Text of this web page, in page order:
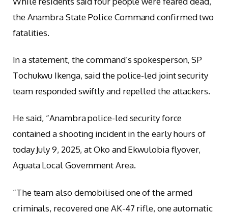
the Anambra State Police Command confirmed two
fatalities.
In a statement, the command’s spokesperson, SP
Tochukwu Ikenga, said the police-led joint security
team responded swiftly and repelled the attackers.
He said, “Anambra police-led security force
contained a shooting incident in the early hours of
today July 9, 2025, at Oko and Ekwulobia flyover,
Aguata Local Government Area.
“The team also demobilised one of the armed
criminals, recovered one AK-47 rifle, one automatic